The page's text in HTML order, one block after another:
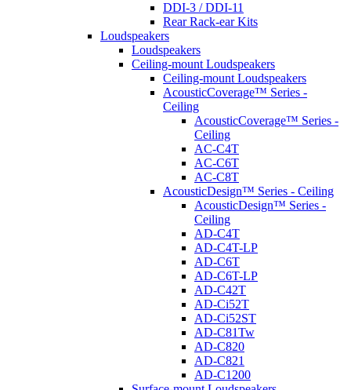
DDI-3 / DDI-11
Rear Rack-ear Kits
Loudspeakers
Loudspeakers
Ceiling-mount Loudspeakers
Ceiling-mount Loudspeakers
AcousticCoverage™ Series -
Ceiling
AcousticCoverage™ Series -
Ceiling
AC-C4T
AC-C6T
AC-C8T
AcousticDesign™ Series - Ceiling
AcousticDesign™ Series -
Ceiling
AD-C4T
AD-C4T-LP
AD-C6T
AD-C6T-LP
AD-C42T
AD-Ci52T
AD-Ci52ST
AD-C81Tw
AD-C820
AD-C821
AD-C1200